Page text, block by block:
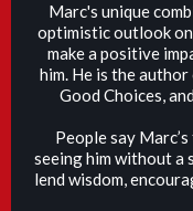
Marc's unique
optimistic outlook
make a positive
him. He is the
Good Choices,
People say
seeing him without a
lend wisdom,